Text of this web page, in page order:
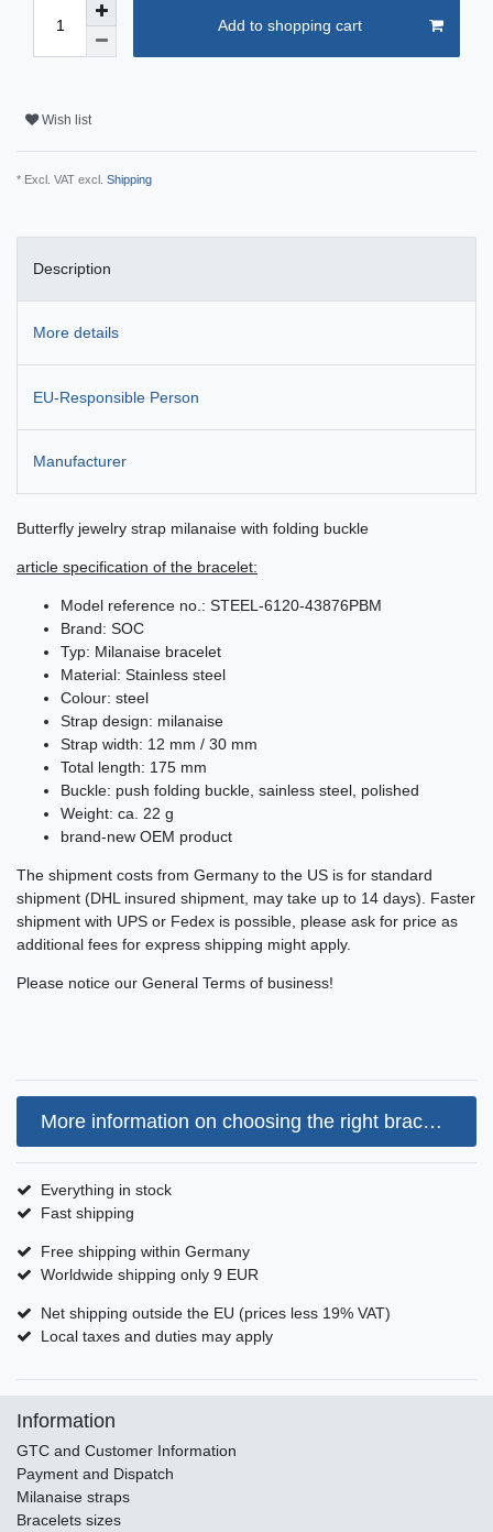
Add to shopping cart
Wish list
* Excl. VAT excl. Shipping
Description
More details
EU-Responsible Person
Manufacturer
Butterfly jewelry strap milanaise with folding buckle
article specification of the bracelet:
Model reference no.: STEEL-6120-43876PBM
Brand: SOC
Typ: Milanaise bracelet
Material: Stainless steel
Colour: steel
Strap design: milanaise
Strap width: 12 mm / 30 mm
Total length: 175 mm
Buckle: push folding buckle, sainless steel, polished
Weight: ca. 22 g
brand-new OEM product
The shipment costs from Germany to the US is for standard
shipment (DHL insured shipment, may take up to 14 days). Faster
shipment with UPS or Fedex is possible, please ask for price as
additional fees for express shipping might apply.
Please notice our General Terms of business!
More information on choosing the right bracelet size
Everything in stock
Fast shipping
Free shipping within Germany
Worldwide shipping only 9 EUR
Net shipping outside the EU (prices less 19% VAT)
Local taxes and duties may apply
Information
GTC and Customer Information
Payment and Dispatch
Milanaise straps
Bracelets sizes